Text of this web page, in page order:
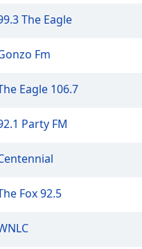
The Eagle
Fm
Eagle 106.7
Party FM
Fox 92.5